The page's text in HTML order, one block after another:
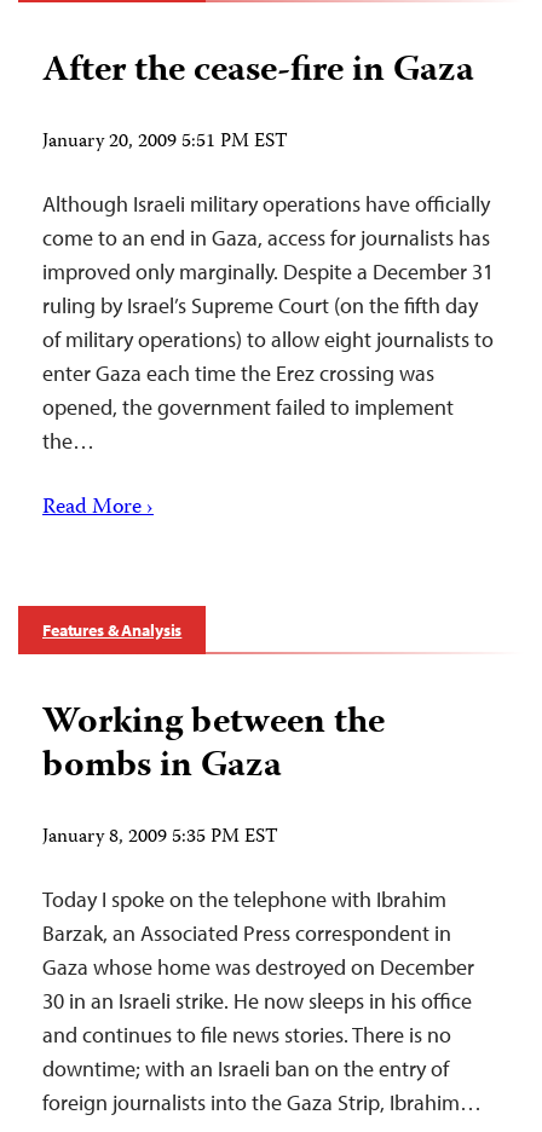
After the cease-fire in Gaza
January 20, 2009 5:51 PM EST
Although Israeli military operations have officially
come to an end in Gaza, access for journalists has
improved only marginally. Despite a December 31
ruling by Israel’s Supreme Court (on the fifth day
of military operations) to allow eight journalists to
enter Gaza each time the Erez crossing was
opened, the government failed to implement
the…
Read More ›
Features & Analysis
Working between the
bombs in Gaza
January 8, 2009 5:35 PM EST
Today I spoke on the telephone with Ibrahim
Barzak, an Associated Press correspondent in
Gaza whose home was destroyed on December
30 in an Israeli strike. He now sleeps in his office
and continues to file news stories. There is no
downtime; with an Israeli ban on the entry of
foreign journalists into the Gaza Strip, Ibrahim…